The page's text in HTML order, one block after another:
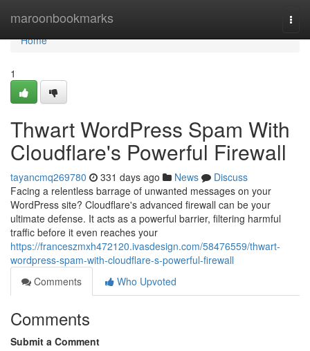
maroonbookmarks
Home
Home
1
Thwart WordPress Spam With
Cloudflare's Powerful Firewall
tayancmq269780 331 days ago News
Discuss
Facing a relentless barrage of unwanted messages on your
WordPress site? Cloudflare's advanced firewall can be your
ultimate defense. It acts as a powerful barrier, filtering harmful
traffic before it even reaches your
https://franceszmxh472120.ivasdesign.com/58476559/thwart-
wordpress-spam-with-cloudflare-s-powerful-firewall
Comments
Who Upvoted
Comments
Submit a Comment